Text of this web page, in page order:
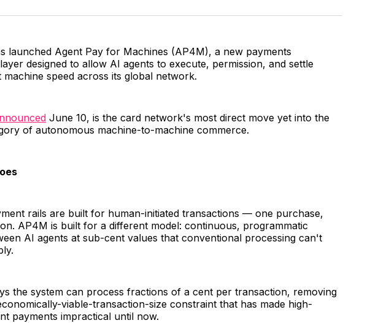
Facebook
Pinterest
LinkedInWhatsApp
Email
launched Agent Pay for Machines (AP4M), a new payments
designed to allow AI agents to execute, permission, and settle
machine speed across its global network.
June 10, is the card network's most direct move yet into the
of autonomous machine-to-machine commerce.
rails are built for human-initiated transactions — one purchase,
AP4M is built for a different model: continuous, programmatic
AI agents at sub-cent values that conventional processing can't
the system can process fractions of a cent per transaction, removing
viable-transaction-size constraint that has made high-
payments impractical until now.